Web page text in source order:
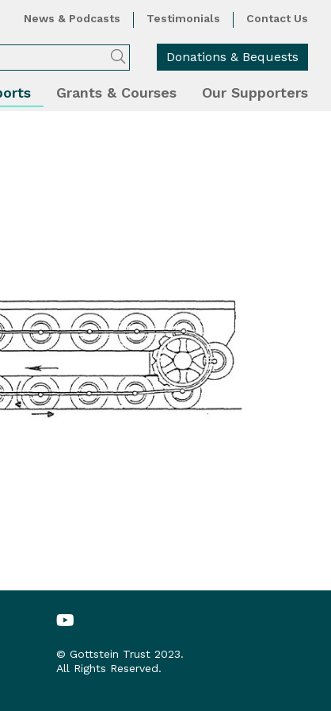
News & Podcasts Testimonials Contact Us
Donations & Bequests
Grants & Courses Our Supporters
© Gottstein Trust 2023.
All Rights Reserved.